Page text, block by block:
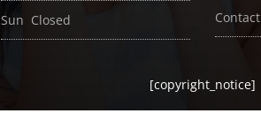
Sun Closed Contact
[copyright_notice]